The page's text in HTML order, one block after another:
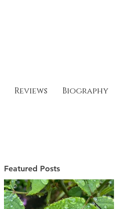
Reviews Biography
Featured Posts